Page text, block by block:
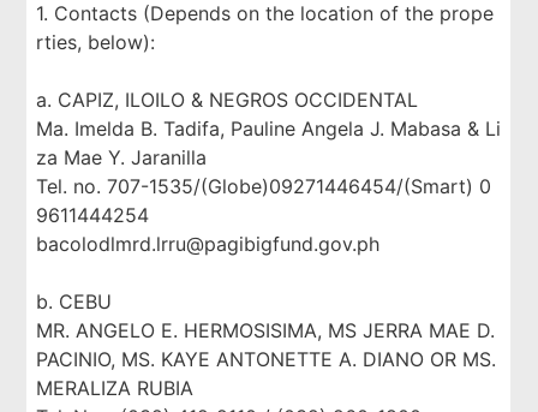
1. Contacts (Depends on the location of the prope
rties, below):
a. CAPIZ, ILOILO & NEGROS OCCIDENTAL
Ma. Imelda B. Tadifa, Pauline Angela J. Mabasa & Li
za Mae Y. Jaranilla
Tel. no. 707-1535/(Globe)09271446454/(Smart) 0
9611444254
bacolodlmrd.lrru@pagibigfund.gov.ph
b. CEBU
MR. ANGELO E. HERMOSISIMA, MS JERRA MAE D.
PACINIO, MS. KAYE ANTONETTE A. DIANO OR MS.
MERALIZA RUBIA